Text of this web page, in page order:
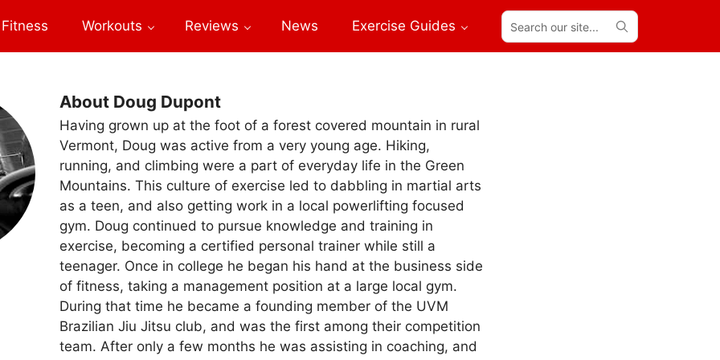
Fitness Workouts Reviews News Exercise Guides
Search
our
site...
About Doug Dupont
Having grown up at the foot of a forest covered mountain in rural
Vermont, Doug was active from a very young age. Hiking,
running, and climbing were a part of everyday life in the Green
Mountains. This culture of exercise led to dabbling in martial arts
as a teen, and also getting work in a local powerlifting focused
gym. Doug continued to pursue knowledge and training in
exercise, becoming a certified personal trainer while still a
teenager. Once in college he began his hand at the business side
of fitness, taking a management position at a large local gym.
During that time he became a founding member of the UVM
Brazilian Jiu Jitsu club, and was the first among their competition
team. After only a few months he was assisting in coaching, and